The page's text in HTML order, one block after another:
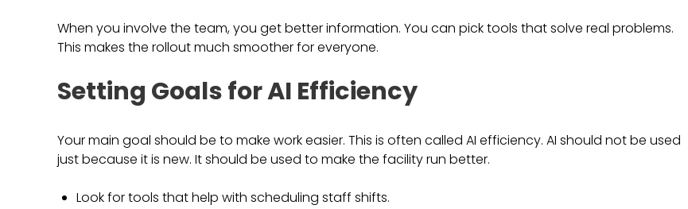
When you involve the team, you get better information. You can pick tools that solve real problems.
This makes the rollout much smoother for everyone.
Setting Goals for AI Efficiency
Your main goal should be to make work easier. This is often called AI efficiency. AI should not be used
just because it is new. It should be used to make the facility run better.
Look for tools that help with scheduling staff shifts.